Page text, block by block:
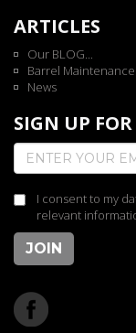
ARTICLES
Our BLOG...
Barrel Maintenance
News
SIGN UP FOR
I consent to my
relevant
JOIN